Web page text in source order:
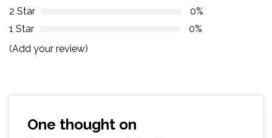
2 Star
0%
1 Star
0%
(Add your review)
One thought on